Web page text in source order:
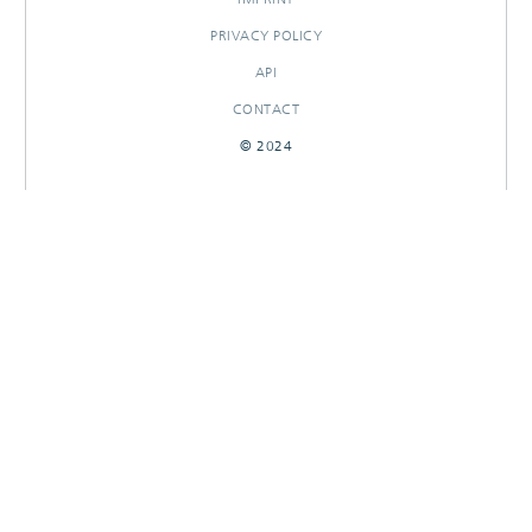
PRIVACY POLICY
API
CONTACT
© 2024